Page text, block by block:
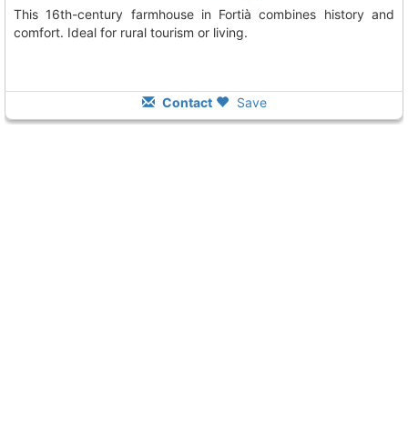
This 16th-century farmhouse in Fortià combines history and
comfort. Ideal for rural tourism or living.
Contact Save